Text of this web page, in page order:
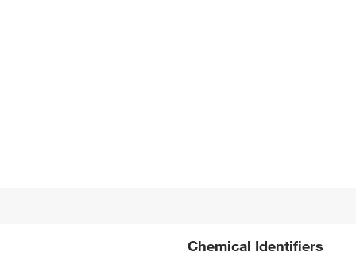
Chemical Identifiers